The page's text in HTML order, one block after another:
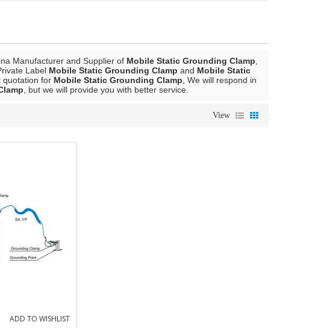
Manufacturer and Supplier of Mobile Static Grounding Clamp
Label Mobile Static Grounding Clamp and Mobile Static
quotation for Mobile Static Grounding Clamp , We will respond in
, but we will provide you with better service.
View
ADD TO WISHLIST